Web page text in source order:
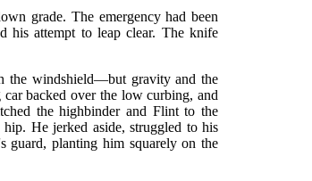
grade. The emergency had been
his attempt to leap clear. The knife
the windshield—but gravity and the
backed over the low curbing, and
the highbinder and Flint to the
He jerked aside, struggled to his
guard, planting him squarely on the